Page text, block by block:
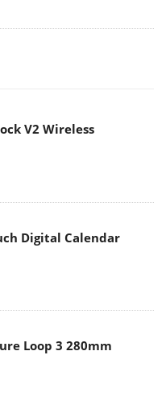
V2 Wireless
Digital Calendar
Loop 3 280mm